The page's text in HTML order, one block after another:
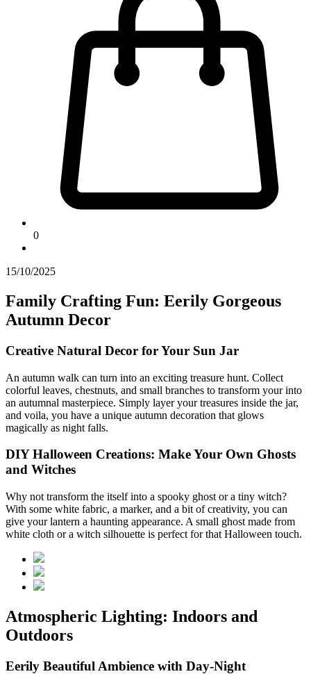
0
15/10/2025
Family Crafting Fun: Eerily Gorgeous
Autumn Decor
Creative Natural Decor for Your Sun Jar
An autumn walk can turn into an exciting treasure hunt. Collect
colorful leaves, chestnuts, and small branches to transform yourinto
an autumnal masterpiece. Simply layer your treasures inside the jar,
and voila, you have a unique autumn decoration that glows
magically as night falls.
DIY Halloween Creations: Make Your Own Ghosts
and Witches
Why not transform the itself into a spooky ghost or a tiny witch?
With some white fabric, a marker, and a bit of creativity, you can
give your lantern a haunting appearance. A small ghost made from
white cloth or a witch silhouette is perfect for that Halloween touch.
Atmospheric Lighting: Indoors and
Outdoors
Eerily Beautiful Ambience with Day-Night